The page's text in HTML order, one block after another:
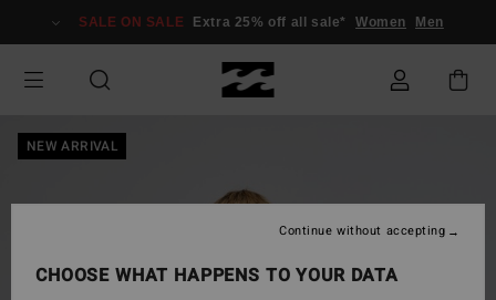
Information
SALE ON SALE Extra 25% off all sale* Women Men
NEW ARRIVAL
CHOOSE WHAT HAPPENS TO YOUR DATA
Continue without accepting